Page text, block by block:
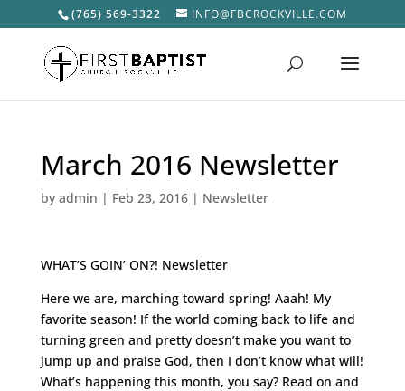
(765) 569-3322 INFO@FBCROCKVILLE.COM
March 2016 Newsletter
by admin | Feb 23, 2016| Newsletter
WHAT’S GOIN’ ON?! Newsletter
Here we are, marching toward spring! Aaah! My
favorite season! If the world coming back to life and
turning green and pretty doesn’t make you want to
jump up and praise God, then I don’t know what will!
What’s happening this month, you say? Read on and